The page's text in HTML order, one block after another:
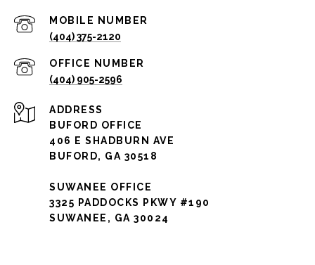
(404) 375-2120
(404) 905-2596
ADDRESS
BUFORD OFFICE
406 E SHADBURN AVE
BUFORD, GA 30518
SUWANEE OFFICE
3325 PADDOCKS PKWY #190
SUWANEE, GA 30024